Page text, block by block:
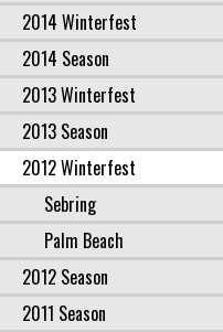
2014 Winterfest
2014 Season
2013 Winterfest
2013 Season
2012 Winterfest
Sebring
Palm Beach
2012 Season
2011 Season